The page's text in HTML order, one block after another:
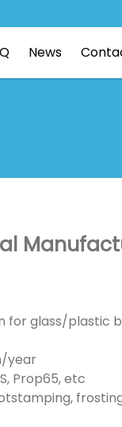
News
for glass/plastic
year
Prop65, etc